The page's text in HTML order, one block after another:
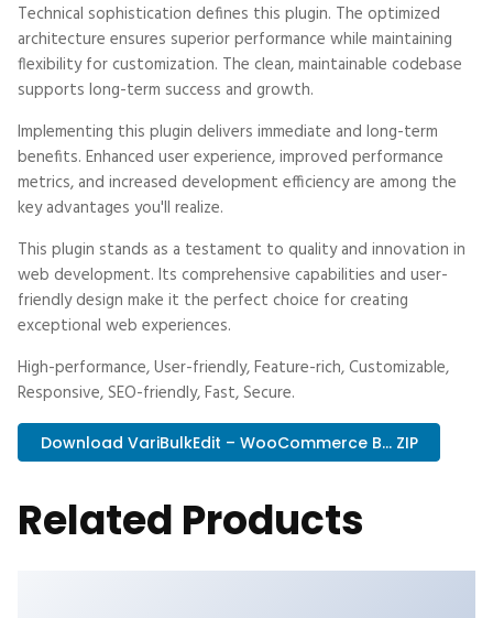
Technical sophistication defines this plugin. The optimized
architecture ensures superior performance while maintaining
flexibility for customization. The clean, maintainable codebase
supports long-term success and growth.
Implementing this plugin delivers immediate and long-term
benefits. Enhanced user experience, improved performance
metrics, and increased development efficiency are among the
key advantages you'll realize.
This plugin stands as a testament to quality and innovation in
web development. Its comprehensive capabilities and user-
friendly design make it the perfect choice for creating
exceptional web experiences.
High-performance, User-friendly, Feature-rich, Customizable,
Responsive, SEO-friendly, Fast, Secure.
Download VariBulkEdit – WooCommerce B... ZIP
Related Products